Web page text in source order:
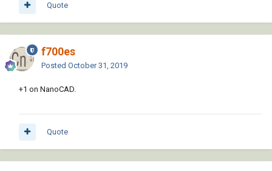
Quote
f700es
Posted October 31, 2019
+1 on NanoCAD.
Quote